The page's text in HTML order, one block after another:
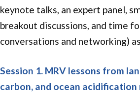
keynote talks, an expert panel,
breakout discussions, and time
conversations and networking)
Session 1. MRV lessons from
carbon, and ocean acidification